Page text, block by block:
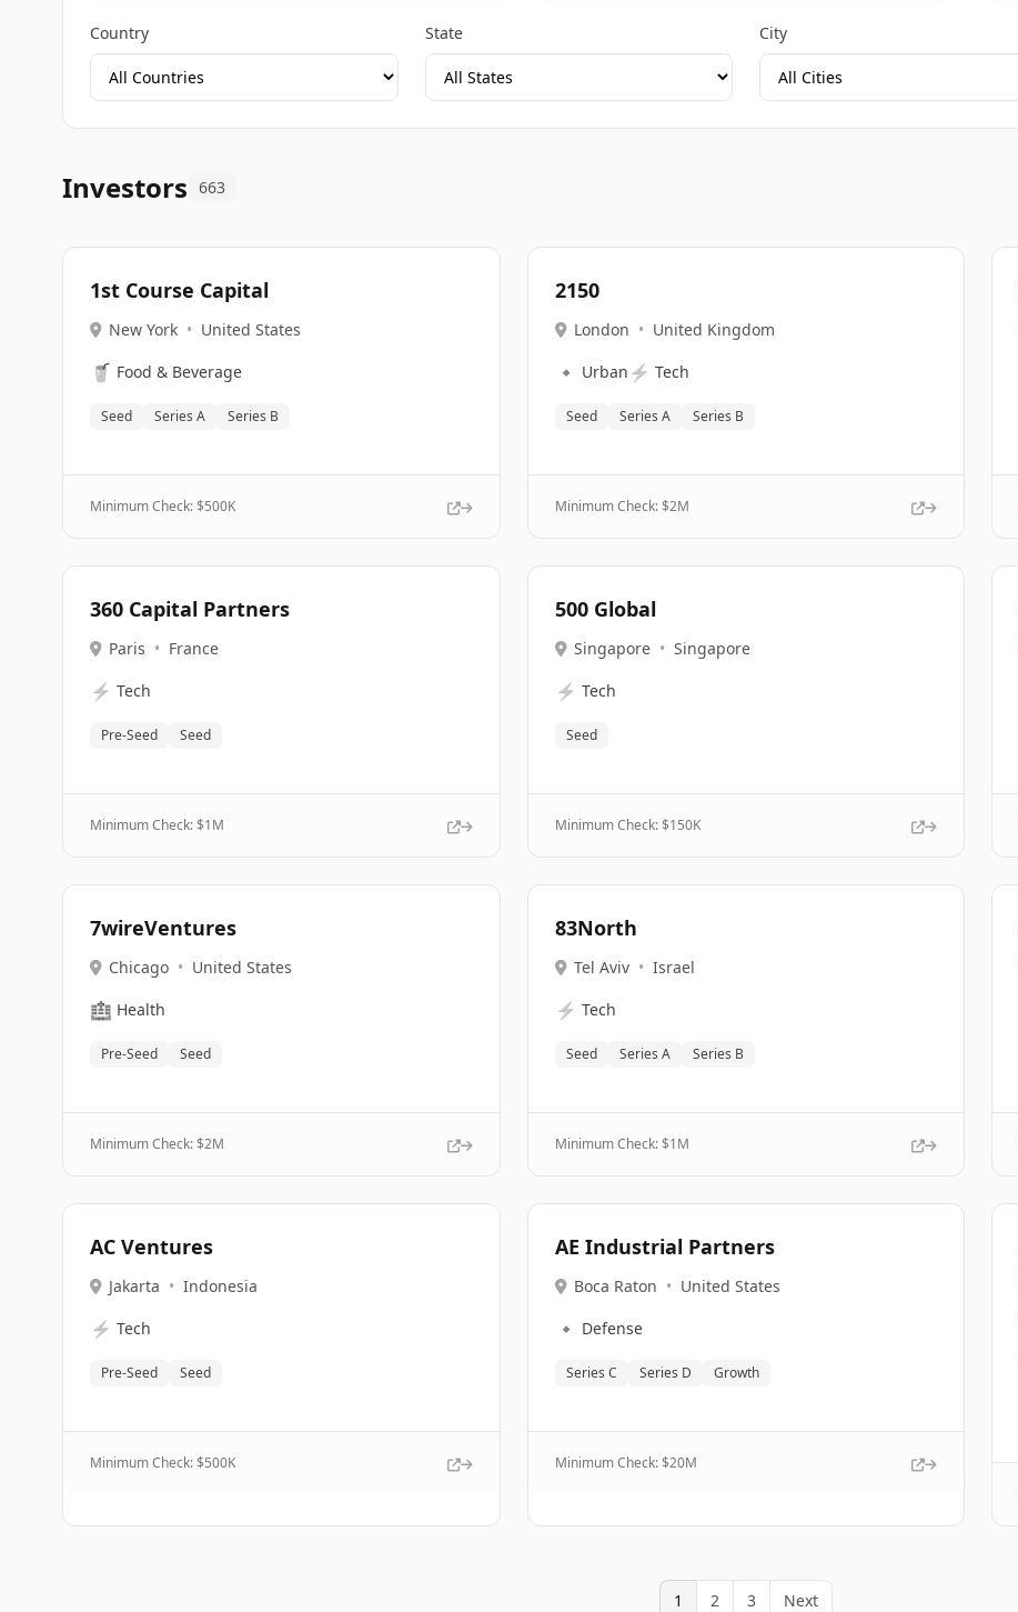
Country State City
Investors 663
1st Course Capital
New York • United States
🥤 Food & Beverage
Seed Series A Series B
Minimum Check: $500K
2150
London • United Kingdom
🔹 Urban ⚡ Tech
Seed Series A Series B
Minimum Check: $2M
360 Capital Partners
Paris • France
⚡ Tech
Pre-Seed Seed
Minimum Check: $1M
500 Global
Singapore • Singapore
⚡ Tech
Seed
Minimum Check: $150K
7wireVentures
Chicago • United States
🏥 Health
Pre-Seed Seed
Minimum Check: $2M
83North
Tel Aviv • Israel
⚡ Tech
Seed Series A Series B
Minimum Check: $1M
AC Ventures
Jakarta • Indonesia
⚡ Tech
Pre-Seed Seed
Minimum Check: $500K
AE Industrial Partners
Boca Raton • United States
🔹 Defense
Series C Series D Growth
Minimum Check: $20M
1 2 3 Next